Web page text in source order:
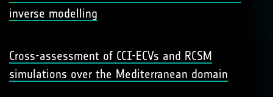
inverse modelling
Cross-assessment of CCI-ECVs and RCSM
simulations over the Mediterranean domain